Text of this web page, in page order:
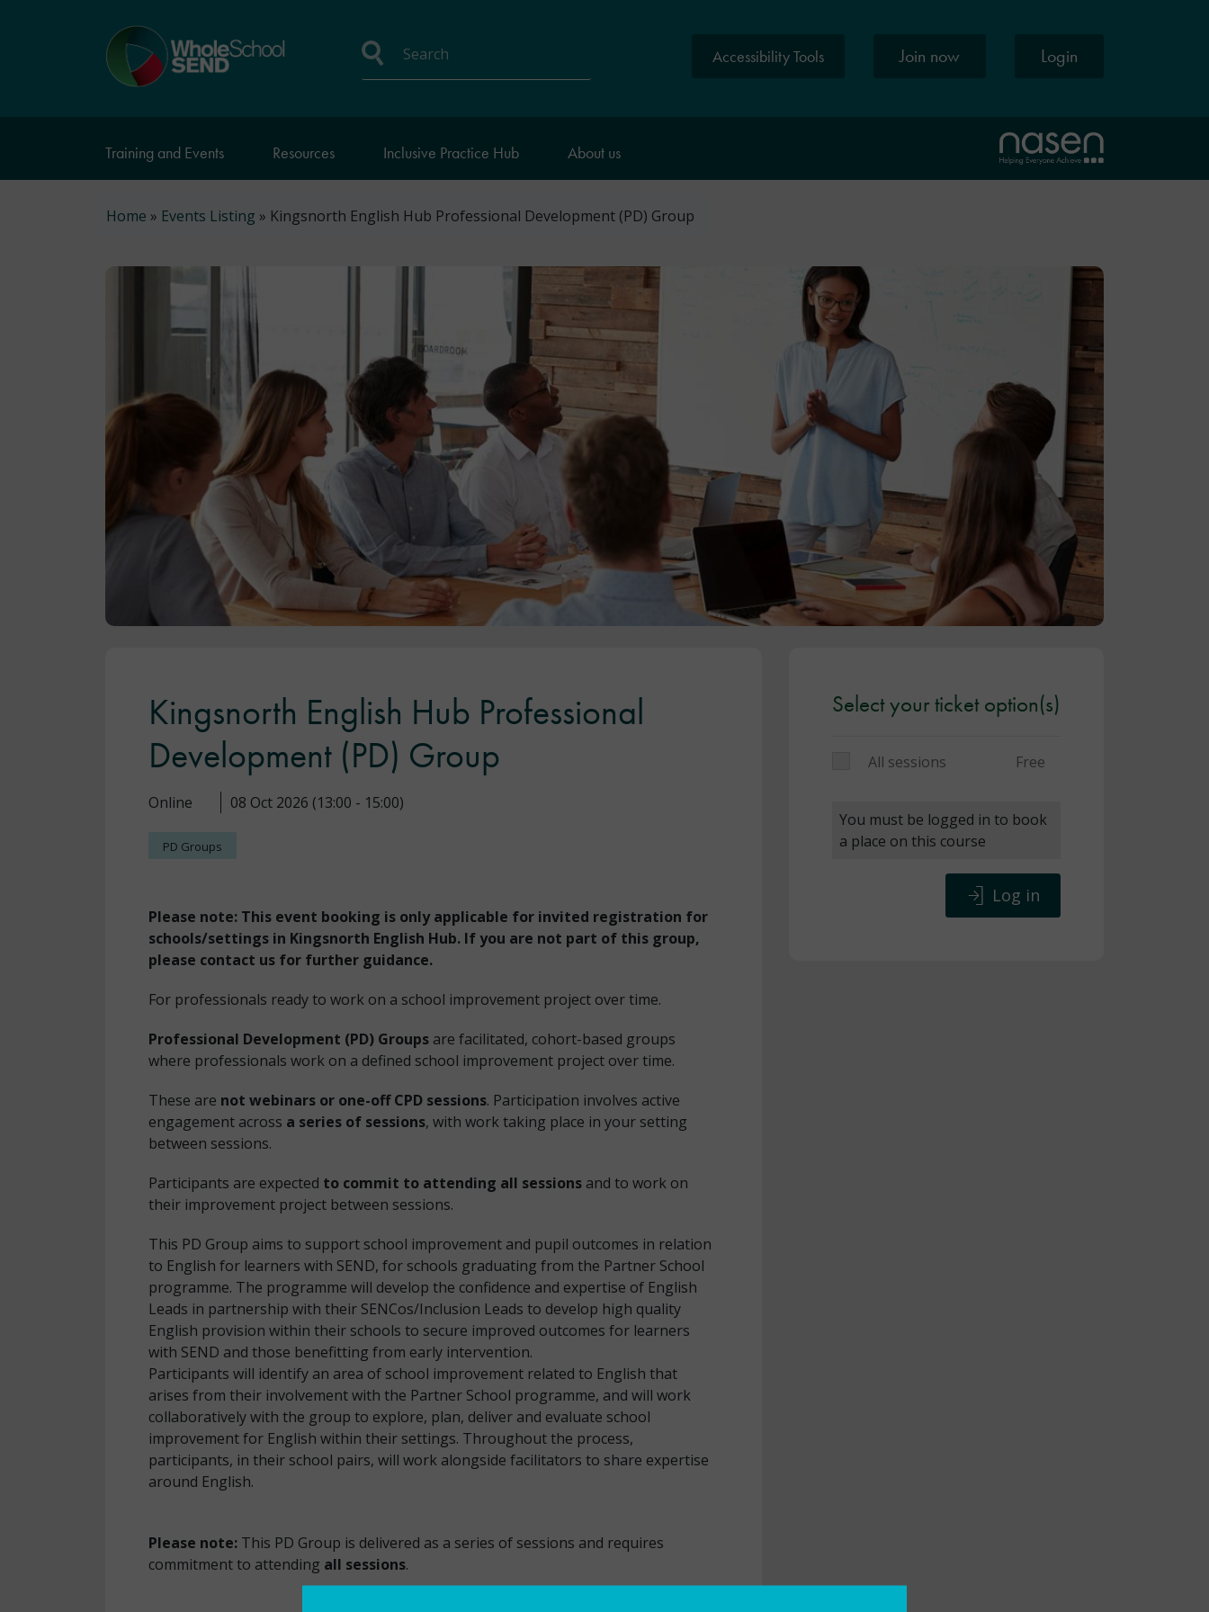
Home
page
Accessibility Tools Join now Login
Training and Events Resources Inclusive Practice Hub About us
Breadcrumb
Home Events Listing Kingsnorth English Hub Professional Development (PD) Group
Kingsnorth English Hub Professional
Development (PD) Group
Online 08 Oct 2026 (13:00 - 15:00)
PD Groups
Please note: This event booking is only applicable for invited registration for
schools/settings in Kingsnorth English Hub. If you are not part of this group,
please contact us for further guidance.
For professionals ready to work on a school improvement project over time.
Professional Development (PD) Groups are facilitated, cohort-based groups
where professionals work on a defined school improvement project over time.
These are not webinars or one-off CPD sessions. Participation involves active
engagement across a series of sessions, with work taking place in your setting
between sessions.
Participants are expected to commit to attending all sessions and to work on
their improvement project between sessions.
This PD Group aims to support school improvement and pupil outcomes in relation
to English for learners with SEND, for schools graduating from the Partner School
programme. The programme will develop the confidence and expertise of English
Leads in partnership with their SENCos/Inclusion Leads to develop high quality
English provision within their schools to secure improved outcomes for learners
with SEND and those benefitting from early intervention.
Participants will identify an area of school improvement related to English that
arises from their involvement with the Partner School programme, and will work
collaboratively with the group to explore, plan, deliver and evaluate school
improvement for English within their settings. Throughout the process,
participants, in their school pairs, will work alongside facilitators to share expertise
around English.
Please note: This PD Group is delivered as a series of sessions and requires
commitment to attending all sessions.
Select your ticket option(s)
All sessions Free
You must be logged in to book
a place on this course
Log in